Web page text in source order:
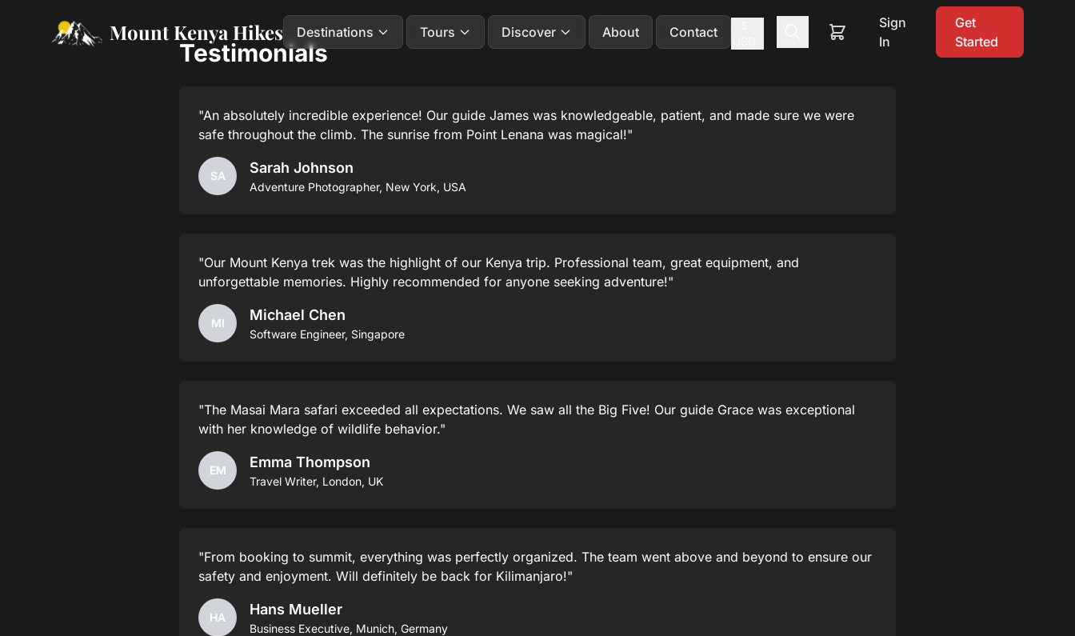
Mount Kenya Hikes Destinations Tours Discover About Contact
Sign
In
Get
Started
Testimonials
"An absolutely incredible experience! Our guide James was knowledgeable, patient, and made sure we were
safe throughout the climb. The sunrise from Point Lenana was magical!"
SA Sarah Johnson
Adventure Photographer, New York, USA
"Our Mount Kenya trek was the highlight of our Kenya trip. Professional team, great equipment, and
unforgettable memories. Highly recommended for anyone seeking adventure!"
MI Michael Chen
Software Engineer, Singapore
"The Masai Mara safari exceeded all expectations. We saw all the Big Five! Our guide Grace was exceptional
with her knowledge of wildlife behavior."
EM Emma Thompson
Travel Writer, London, UK
"From booking to summit, everything was perfectly organized. The team went above and beyond to ensure our
safety and enjoyment. Will definitely be back for Kilimanjaro!"
HA Hans Mueller
Business Executive, Munich, Germany